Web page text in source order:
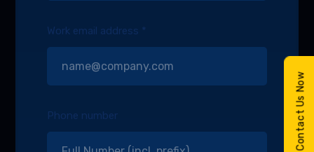
Work email address *
Phone number Contact Us Now